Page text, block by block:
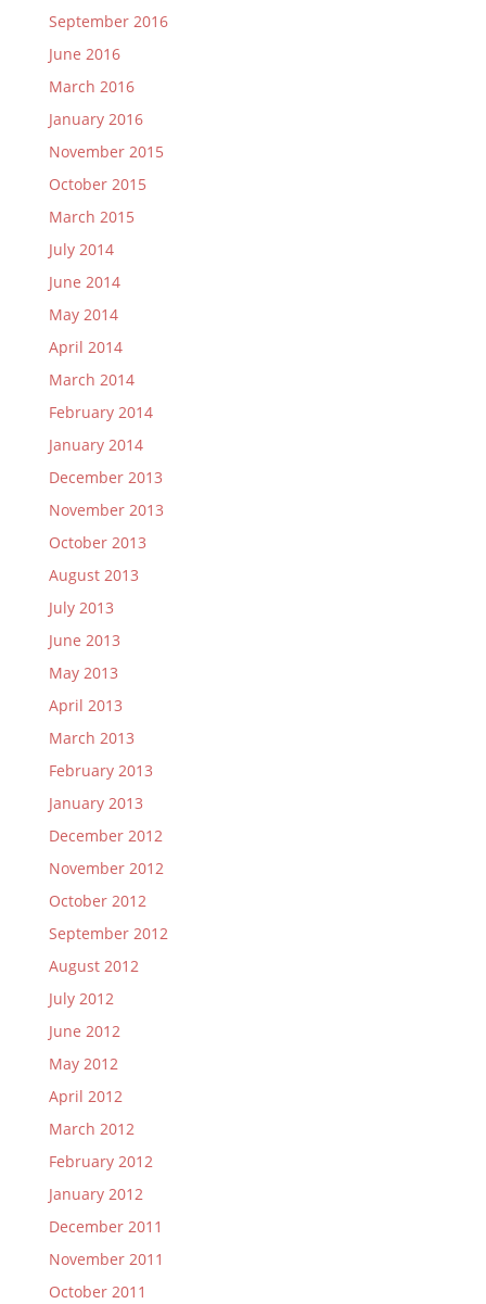
September 2016
June 2016
March 2016
January 2016
November 2015
October 2015
March 2015
July 2014
June 2014
May 2014
April 2014
March 2014
February 2014
January 2014
December 2013
November 2013
October 2013
August 2013
July 2013
June 2013
May 2013
April 2013
March 2013
February 2013
January 2013
December 2012
November 2012
October 2012
September 2012
August 2012
July 2012
June 2012
May 2012
April 2012
March 2012
February 2012
January 2012
December 2011
November 2011
October 2011